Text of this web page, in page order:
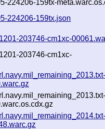
224206-159tx-
224206-159tx.json
203746-cm1xc-
203746-cm1xc-